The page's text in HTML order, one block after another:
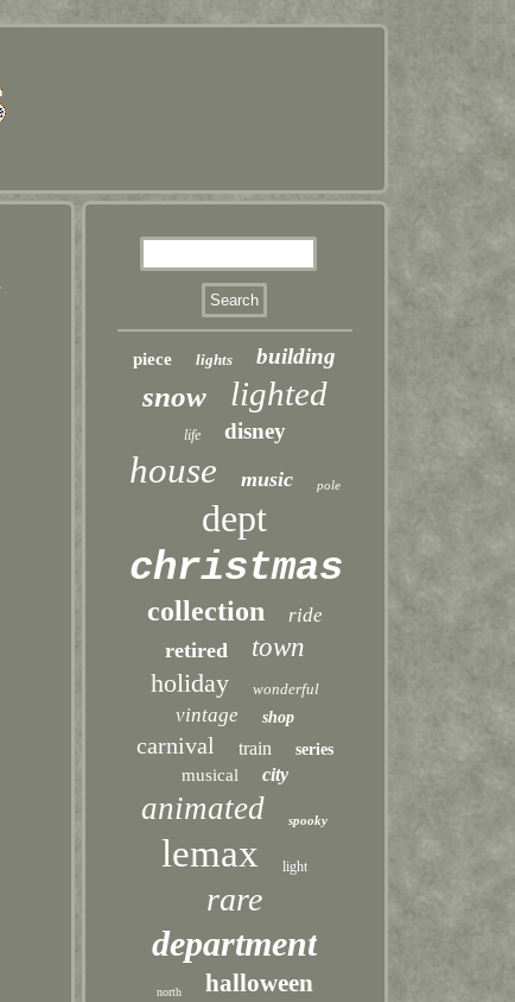
piece lights building
snow lighted
life disney
house music pole
dept
christmas
collection ride
retired
town
holiday
wonderful
vintage shop
carnival train series
musical city
animated spooky
lemax light
rare
department
north halloween